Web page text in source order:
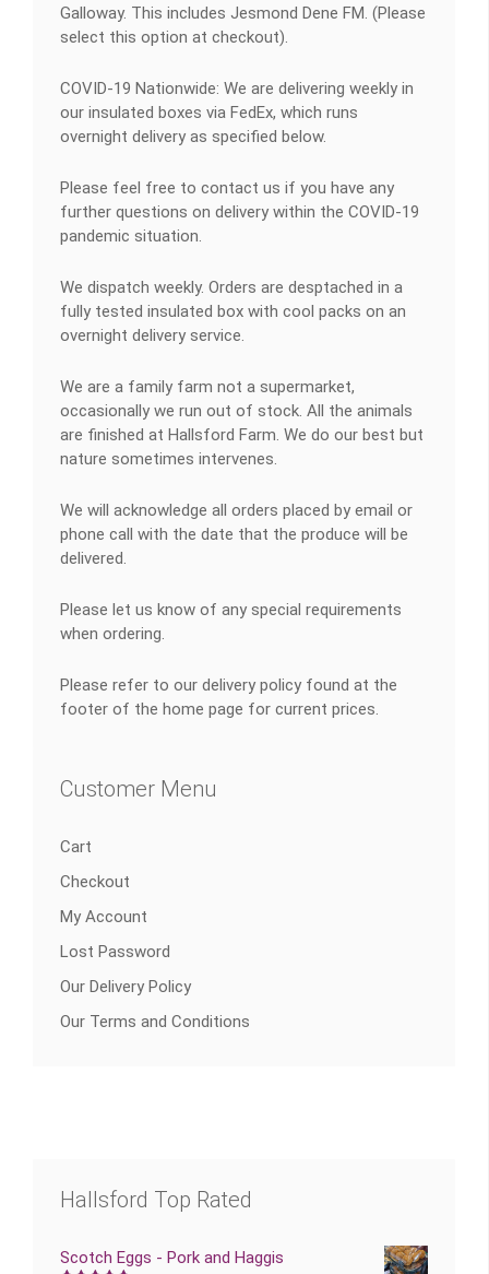
Galloway. This includes Jesmond Dene FM. (Please
select this option at checkout).
COVID-19 Nationwide: We are delivering weekly in
our insulated boxes via FedEx, which runs
overnight delivery as specified below.
Please feel free to contact us if you have any
further questions on delivery within the COVID-19
pandemic situation.
We dispatch weekly. Orders are desptached in a
fully tested insulated box with cool packs on an
overnight delivery service.
We are a family farm not a supermarket,
occasionally we run out of stock. All the animals
are finished at Hallsford Farm. We do our best but
nature sometimes intervenes.
We will acknowledge all orders placed by email or
phone call with the date that the produce will be
delivered.
Please let us know of any special requirements
when ordering.
Please refer to our delivery policy found at the
footer of the home page for current prices.
Customer Menu
Cart
Checkout
My Account
Lost Password
Our Delivery Policy
Our Terms and Conditions
Hallsford Top Rated
Scotch Eggs - Pork and Haggis